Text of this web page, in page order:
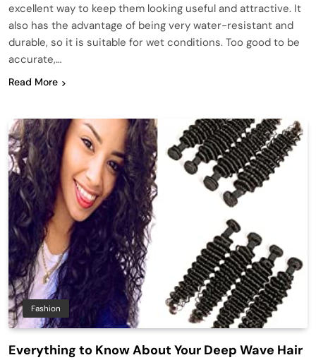
excellent way to keep them looking useful and attractive. It
also has the advantage of being very water-resistant and
durable, so it is suitable for wet conditions. Too good to be
accurate,…
Read More
Fashion
Everything to Know About Your Deep Wave Hair